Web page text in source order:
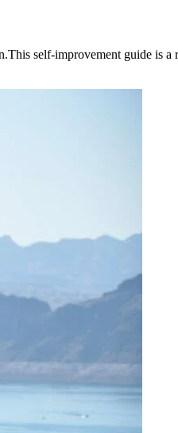
self-improvement guide is a